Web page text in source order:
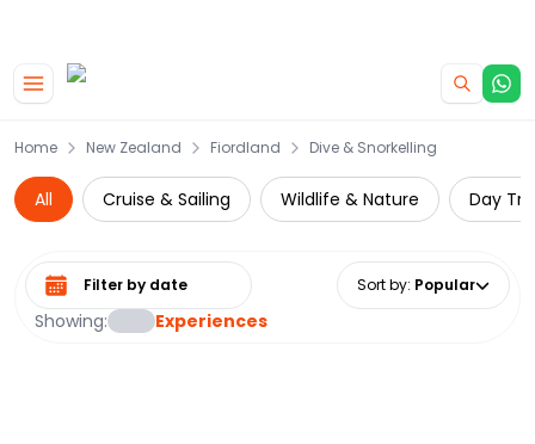
Home New Zealand Fiordland Dive & Snorkelling
All Cruise & Sailing Wildlife & Nature Day
Showing: Experiences
Select date range Sort by: Popular